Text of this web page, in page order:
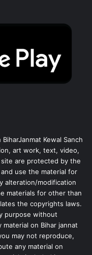
Kewal Sanch
art work, text, video,
are protected by the
use the material for
alteration/modification
materials for other than
the copyrights laws.
purpose without
on Bihar jannat
may not reproduce,
any material on